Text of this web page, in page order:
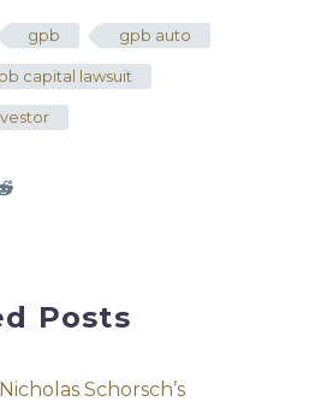
gpb gpb auto
capital lawsuit
Posts
Nicholas Schorsch’s